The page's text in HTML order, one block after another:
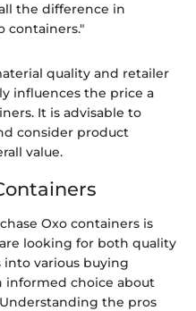
the difference in
containers."
quality and retailer
influences the price a
It is advisable to
consider product
value.
Oxo containers is
looking for both quality
into various buying
informed choice about
the pros